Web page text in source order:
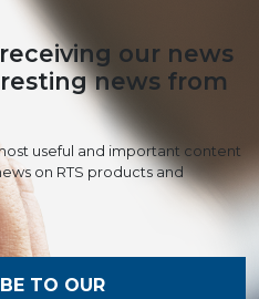
our news
news from
useful and important content
on RTS products and
TO OUR